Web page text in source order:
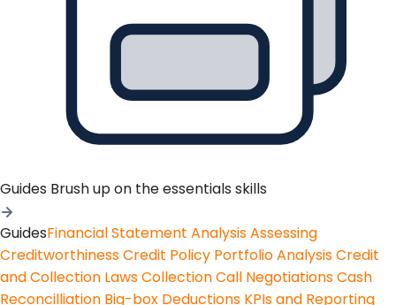
Guides Brush up on the essentials skills
GuidesFinancial Statement AnalysisAssessing
CreditworthinessCredit Policy Portfolio AnalysisCredit
and Collection LawsCollection Call NegotiationsCash
Reconcilliation Big-box Deductions KPIs and Reporting